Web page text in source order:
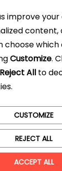
All
improve
content,
choose
Customize.
Reject All to
CUSTOMIZE
REJECT ALL
ACCEPT ALL